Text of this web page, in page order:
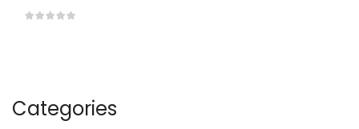
Categories